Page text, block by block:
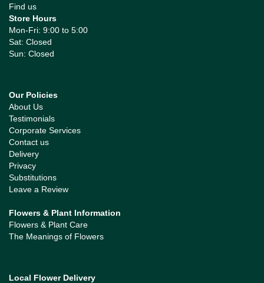
Find us
Store Hours
Mon-Fri: 9:00 to 5:00
Sat: Closed
Sun: Closed
Our Policies
About Us
Testimonials
Corporate Services
Contact us
Delivery
Privacy
Substitutions
Leave a Review
Flowers & Plant Information
Flowers & Plant Care
The Meanings of Flowers
Local Flower Delivery